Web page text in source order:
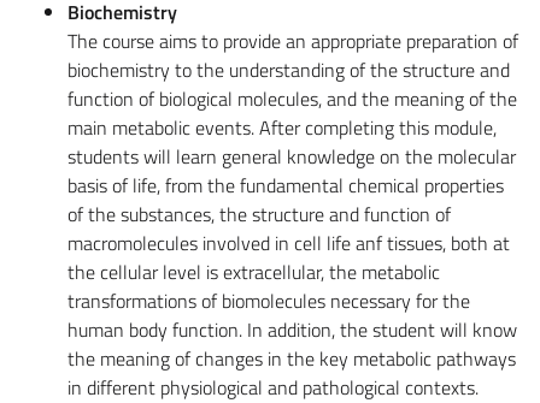
Biochemistry
The course aims to provide an appropriate preparation of
biochemistry to the understanding of the structure and
function of biological molecules, and the meaning of the
main metabolic events. After completing this module,
students will learn general knowledge on the molecular
basis of life, from the fundamental chemical properties
of the substances, the structure and function of
macromolecules involved in cell life anf tissues, both at
the cellular level is extracellular, the metabolic
transformations of biomolecules necessary for the
human body function. In addition, the student will know
the meaning of changes in the key metabolic pathways
in different physiological and pathological contexts.